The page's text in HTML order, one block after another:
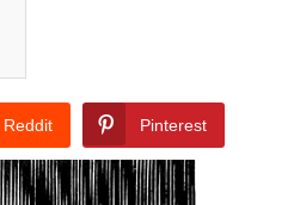
Reddit Pinterest